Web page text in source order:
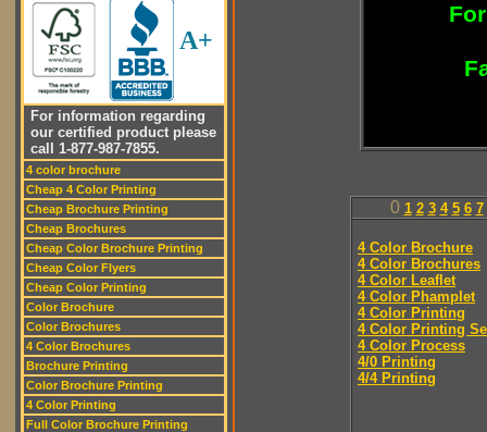
A+
For information regarding
our certified product please
call 1-877-987-7855.
4 color brochure
Cheap 4 Color Printing
Cheap Brochure Printing
Cheap Brochures
Cheap Color Brochure Printing
Cheap Color Flyers
Cheap Color Printing
Color Brochure
Color Brochures
4 Color Brochures
Brochure Printing
Color Brochure Printing
4 Color Printing
Full Color Brochure Printing
0 1 2 3 4 5 6 7
4 Color Brochure
4 Color Brochures
4 Color Leaflet
4 Color Phamplet
4 Color Printing
4 Color Printing
4 Color Process
4/0 Printing
4/4 Printing